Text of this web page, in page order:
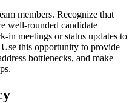
members. Recognize that
well-rounded candidate
in meetings or status updates to
this opportunity to provide
bottlenecks, and make